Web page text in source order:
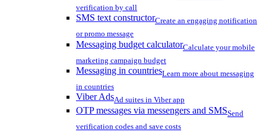
verification by call
SMS text constructorCreate an engaging notification
or promo message
Messaging budget calculatorCalculate your mobile
marketing campaign budget
Messaging in countriesLearn more about messaging
in countries
Viber AdsAd suites in Viber app
OTP messages via messengers and SMSSend
verification codes and save costs